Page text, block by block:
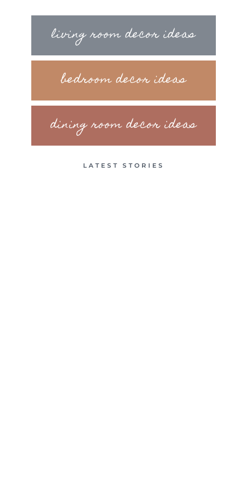
living room decor ideas
bedroom decor ideas
dining room decor ideas
LATEST STORIES